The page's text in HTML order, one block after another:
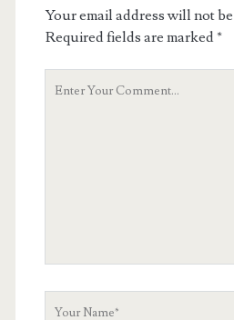
Your email address will not
Required fields are marked*